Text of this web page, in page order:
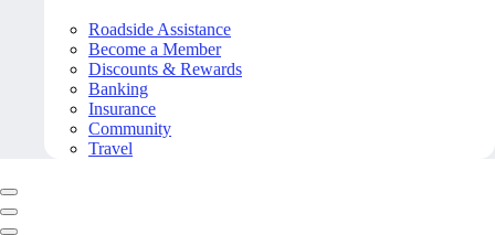
Roadside Assistance
Become a Member
Discounts & Rewards
Banking
Insurance
Community
Travel